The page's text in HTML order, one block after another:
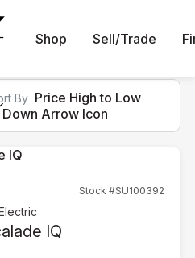
Shop Sell/Trade
By Price High to Low
Down Arrow Icon
Stock #SU100392
IQ